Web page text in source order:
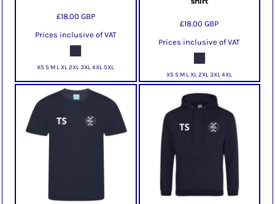
£18.00 GBP
Prices inclusive of VAT
XS S M L XL 2XL 3XL 4XL 5XL
£18.00GBP
Prices inclusive of VAT
XS S M L XL 2XL 3XL 4XL